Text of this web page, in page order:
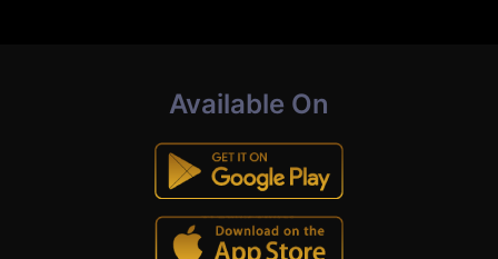
Available On